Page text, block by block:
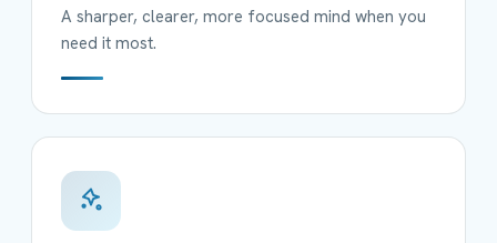
A sharper, clearer, more focused mind when you
need it most.